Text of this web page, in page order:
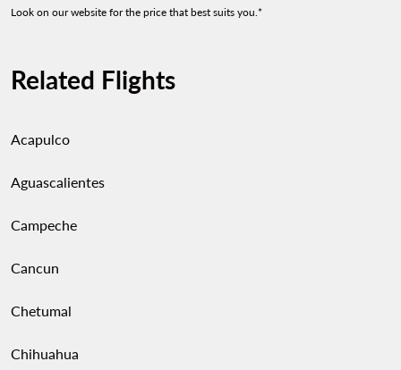
Look on our website for the price that best suits you.*
Related Flights
Acapulco
Aguascalientes
Campeche
Cancun
Chetumal
Chihuahua